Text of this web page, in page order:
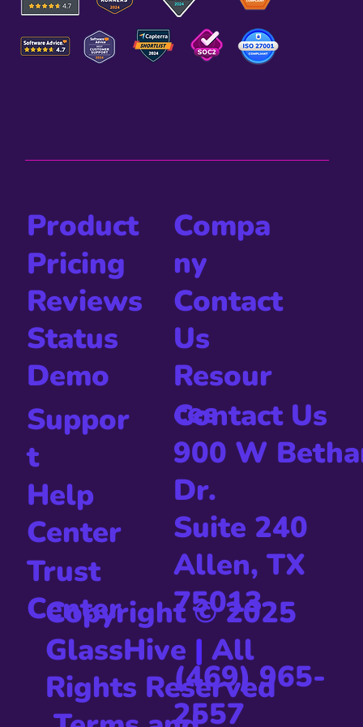
Compa
ny
Contact
Us
Resour
ces
Product
Pricing
Reviews
Status
Demo
Suppor
t
Help
Center
Trust
Center
Contact Us
900 W
Dr.
Suite 240
Allen, TX
75013
(469) 965-
2557
Copyright © 2025
GlassHive | All
Rights Reserved